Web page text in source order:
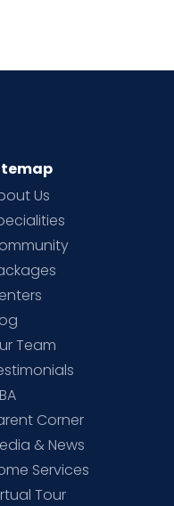
Us
Team
Corner
& News
Services
Tour